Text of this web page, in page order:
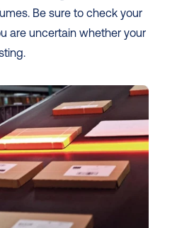
Be sure to check your
are uncertain whether your